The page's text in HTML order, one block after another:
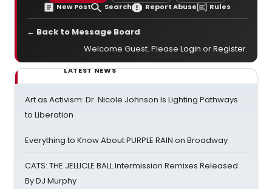
New Post Search Report Abuse Rules
← Back to Message Board
Welcome Guest. Please Login orRegister.
LATEST NEWS
Art as Activism: Dr. Nicole Johnson Is Lighting Pathways
to Liberation
Everything to Know About PURPLE RAIN on Broadway
CATS: THE JELLICLE BALL Intermission Remixes Released
By DJ Murphy